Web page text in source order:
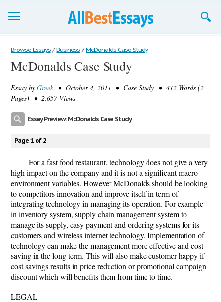
Browse Essays
Join now!
Login
Browse Essays / Business / McDonalds Case Study
McDonalds Case Study
Essay by Greek• October 4, 2011 • Case Study • 412 Words (2
Pages) • 2,657 Views
Essay Preview: McDonalds Case Study
Page 1 of 2
For a fast food restaurant, technology does not give a very
high impact on the company and it is not a significant macro
environment variables. However McDonalds should be looking
to competitors innovation and improve itself in term of
integrating technology in managing its operation. For example
in inventory system, supply chain management system to
manage its supply, easy payment and ordering systems for its
customers and wireless internet technology. Implementation of
technology can make the management more effective and cost
saving in the long term. This will also make customer happy if
cost savings results in price reduction or promotional campaign
discount which will benefits them from time to time.
LEGAL